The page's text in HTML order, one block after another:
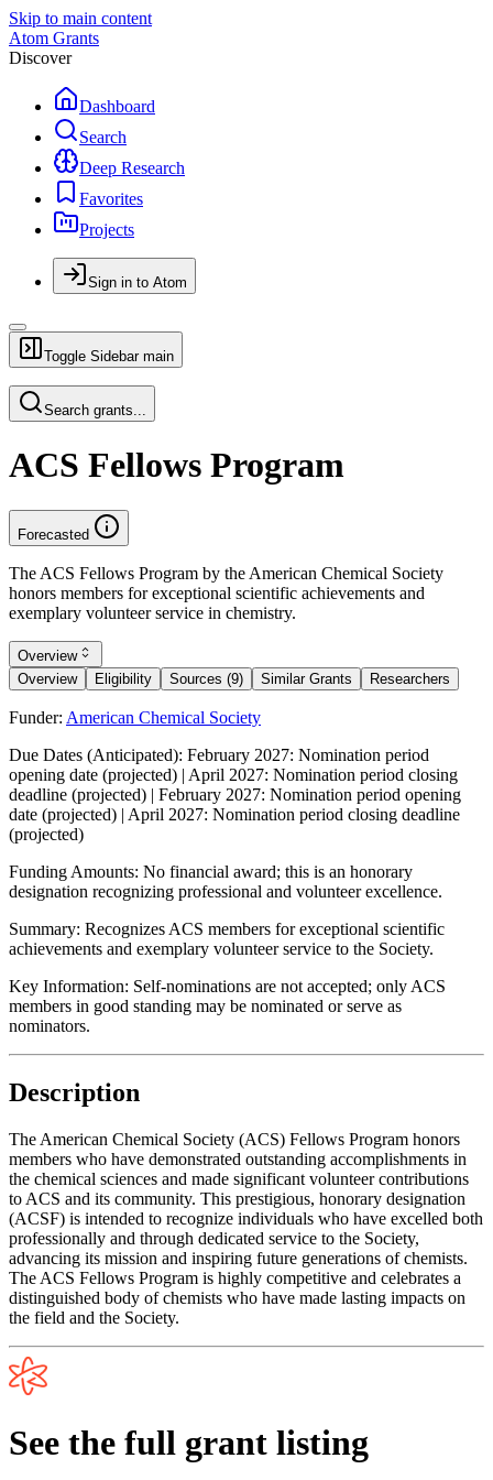
Skip to main content
Atom Grants
Discover
Dashboard
Search
Deep Research
Favorites
Projects
Sign in to Atom
Toggle Sidebar main
Search grants...
ACS Fellows Program
Forecasted
The ACS Fellows Program by the American Chemical Society
honors members for exceptional scientific achievements and
exemplary volunteer service in chemistry.
Overview
Overview
Eligibility Sources (9) Similar Grants Researchers
Funder: American Chemical Society
Due Dates (Anticipated): February 2027: Nomination period
opening date (projected) | April 2027: Nomination period closing
deadline (projected) | February 2027: Nomination period opening
date (projected) | April 2027: Nomination period closing deadline
(projected)
Funding Amounts: No financial award; this is an honorary
designation recognizing professional and volunteer excellence.
Summary: Recognizes ACS members for exceptional scientific
achievements and exemplary volunteer service to the Society.
Key Information: Self-nominations are not accepted; only ACS
members in good standing may be nominated or serve as
nominators.
Description
The American Chemical Society (ACS) Fellows Program honors
members who have demonstrated outstanding accomplishments in
the chemical sciences and made significant volunteer contributions
to ACS and its community. This prestigious, honorary designation
(ACSF) is intended to recognize individuals who have excelled both
professionally and through dedicated service to the Society,
advancing its mission and inspiring future generations of chemists.
The ACS Fellows Program is highly competitive and celebrates a
distinguished body of chemists who have made lasting impacts on
the field and the Society.
See the full grant listing